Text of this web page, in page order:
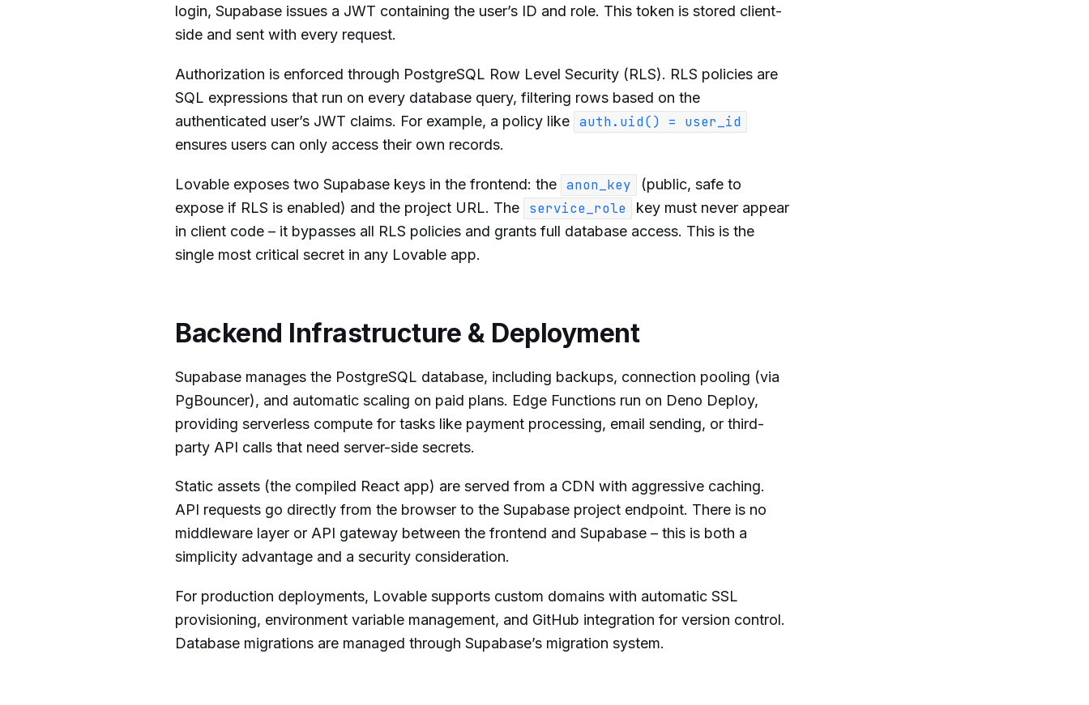
login, Supabase issues a JWT containing the user’s ID and role. This token is stored client-
side and sent with every request.
Authorization is enforced through PostgreSQL Row Level Security (RLS). RLS policies are
SQL expressions that run on every database query, filtering rows based on the
authenticated user’s JWT claims. For example, a policy like auth.uid() = user_id
ensures users can only access their own records.
Lovable exposes two Supabase keys in the frontend: the anon_key
(public, safe to
expose if RLS is enabled) and the project URL. The
service_role
key must never appear
in client code – it bypasses all RLS policies and grants full database access. This is the
single most critical secret in any Lovable app.
Backend Infrastructure & Deployment
Supabase manages the PostgreSQL database, including backups, connection pooling (via
PgBouncer), and automatic scaling on paid plans. Edge Functions run on Deno Deploy,
providing serverless compute for tasks like payment processing, email sending, or third-
party API calls that need server-side secrets.
Static assets (the compiled React app) are served from a CDN with aggressive caching.
API requests go directly from the browser to the Supabase project endpoint. There is no
middleware layer or API gateway between the frontend and Supabase – this is both a
simplicity advantage and a security consideration.
For production deployments, Lovable supports custom domains with automatic SSL
provisioning, environment variable management, and GitHub integration for version control.
Database migrations are managed through Supabase’s migration system.